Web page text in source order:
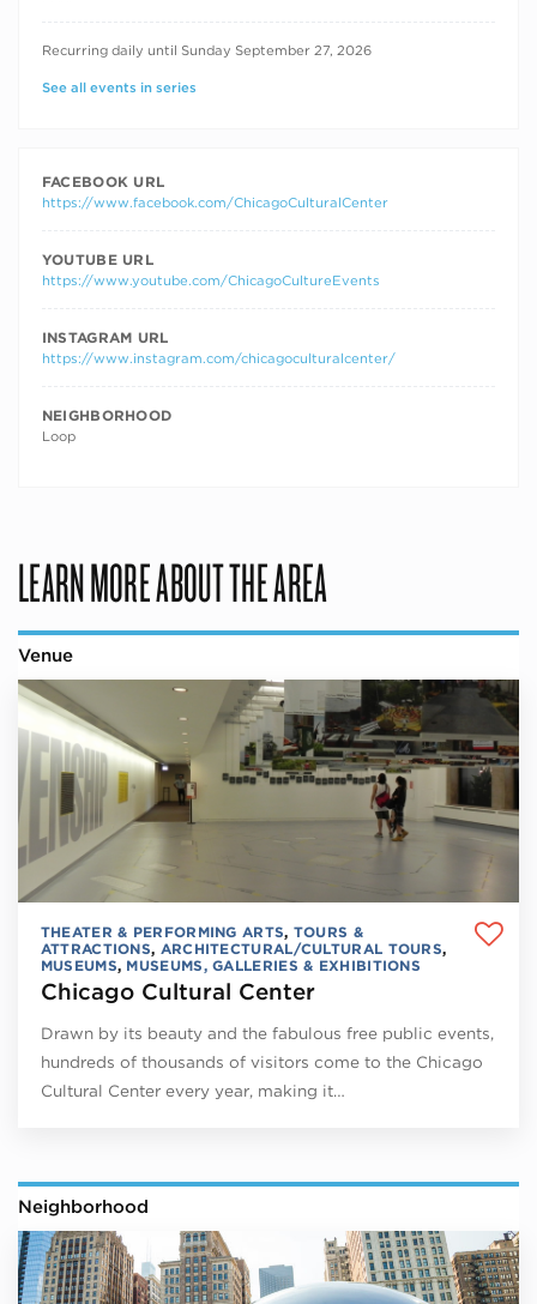
RECURRING DATES
Recurring daily until Sunday September 27, 2026
See all events in series
FACEBOOK URL
https://www.facebook.com/ChicagoCulturalCenter
YOUTUBE URL
https://www.youtube.com/ChicagoCultureEvents
INSTAGRAM URL
https://www.instagram.com/chicagoculturalcenter/
NEIGHBORHOOD
Loop
LEARN MORE ABOUT THE AREA
Venue
THEATER & PERFORMING ARTS, TOURS &
ATTRACTIONS, ARCHITECTURAL/CULTURAL TOURS,
MUSEUMS, MUSEUMS, GALLERIES & EXHIBITIONS
Chicago Cultural Center
Drawn by its beauty and the fabulous free public events,
hundreds of thousands of visitors come to the Chicago
Cultural Center every year, making it…
Neighborhood